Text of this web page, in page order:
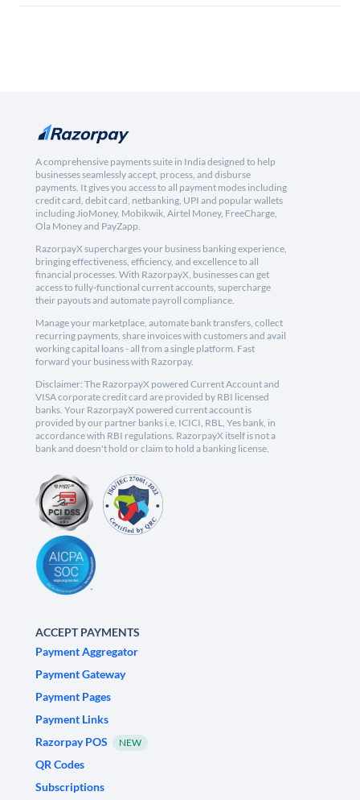
A comprehensive payments suite in India designed to help
businesses seamlessly accept, process, and disburse
payments. It gives you access to all payment modes including
credit card, debit card, netbanking, UPI and popular wallets
including JioMoney, Mobikwik, Airtel Money, FreeCharge,
Ola Money and PayZapp.
RazorpayX supercharges your business banking experience,
bringing effectiveness, efficiency, and excellence to all
financial processes. With RazorpayX, businesses can get
access to fully-functional current accounts, supercharge
their payouts and automate payroll compliance.
Manage your marketplace, automate bank transfers, collect
recurring payments, share invoices with customers and avail
working capital loans - all from a single platform. Fast
forward your business with Razorpay.
Disclaimer: The RazorpayX powered Current Account and
VISA corporate credit card are provided by RBI licensed
banks. Your RazorpayX powered current account is
provided by our partner banks i.e, ICICI, RBL, Yes bank, in
accordance with RBI regulations. RazorpayX itself is not a
bank and doesn't hold or claim to hold a banking license.
ACCEPT PAYMENTS
Payment Aggregator
Payment Gateway
Payment Pages
Payment Links
Razorpay POS
NEW
QR Codes
Subscriptions